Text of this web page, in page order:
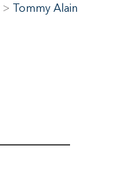
> Tommy Alain